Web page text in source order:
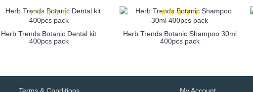
Herb Trends Botanic Dental kit
400pcs pack
Herb Trends Botanic Shampoo 30ml
400pcs pack